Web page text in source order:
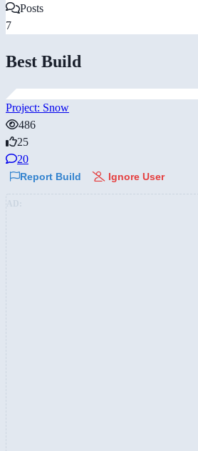
Posts
7
Best Build
Project: Snow
486
25
20
Report Build Ignore User